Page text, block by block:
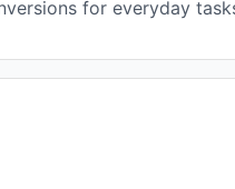
for everyday